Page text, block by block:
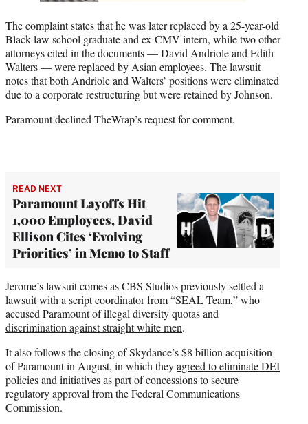
The complaint states that he was later replaced by a 25-year-old
Black law school graduate and ex-CMV intern, while two other
attorneys cited in the documents — David Andriole and Edith
Walters — were replaced by Asian employees. The lawsuit
notes that both Andriole and Walters’ positions were eliminated
due to a corporate restructuring but were retained by Johnson.
Paramount declined TheWrap’s request for comment.
READ NEXT
Paramount Layoffs Hit
1,000 Employees, David
Ellison Cites ‘Evolving
Priorities’ in Memo to Staff
Jerome’s lawsuit comes as CBS Studios previously settled a
lawsuit with a script coordinator from “SEAL Team,” who
accused Paramount of illegal diversity quotas and
discrimination against straight white men.
It also follows the closing of Skydance’s $8 billion acquisition
of Paramount in August, in which theyagreed to eliminate DEI
policies and initiativesas part of concessions to secure
regulatory approval from the Federal Communications
Commission.